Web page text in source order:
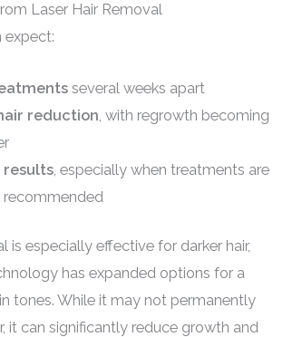
Laser Hair Removal
expect:
several weeks apart
reduction , with regrowth becoming
results , especially when treatments are
is especially effective for darker hair,
has expanded options for a
tones. While it may not permanently
it can significantly reduce growth and